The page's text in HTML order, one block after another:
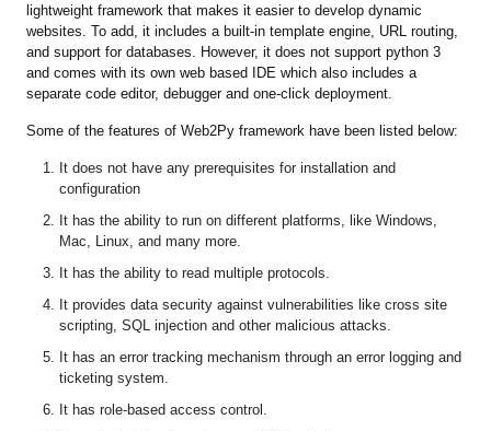
lightweight framework that makes it easier to develop dynamic
websites. To add, it includes a built-in template engine, URL routing,
and support for databases. However, it does not support python 3
and comes with its own web based IDE which also includes a
separate code editor, debugger and one-click deployment.
Some of the features of Web2Py framework have been listed below:
It does not have any prerequisites for installation and
configuration
It has the ability to run on different platforms, like Windows,
Mac, Linux, and many more.
It has the ability to read multiple protocols.
It provides data security against vulnerabilities like cross site
scripting, SQL injection and other malicious attacks.
It has an error tracking mechanism through an error logging and
ticketing system.
It has role-based access control.